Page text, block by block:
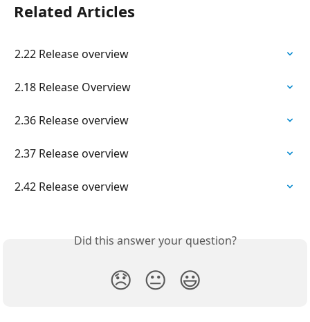
Related Articles
2.22 Release overview
2.18 Release Overview
2.36 Release overview
2.37 Release overview
2.42 Release overview
Did this answer your question?
😞 😐 😃